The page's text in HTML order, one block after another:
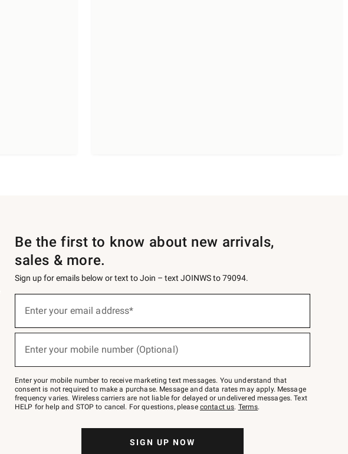
Be the first to know about new arrivals,
sales & more.
Sign up for emails below or text to Join – text JOINWS to 79094.
below
Join
–
text
JOINWS
to
Enter your email address*
Enter your mobile number (Optional)
Enter your mobile number to receive marketing text messages. You understand that
consent is not required to make a purchase. Message and data rates may apply. Message
frequency varies. Wireless carriers are not liable for delayed or undelivered messages. Text
HELP for help and STOP to cancel. For questions, please contact us. Terms.
SIGN UP NOW